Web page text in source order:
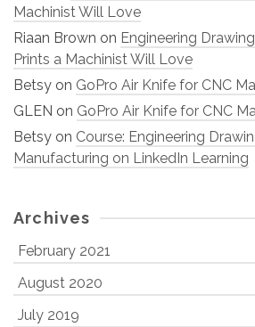
Machinist Will Love
Riaan Brown on Engineering
Prints a Machinist Will Love
Betsy on GoPro Air Knife for CNC
GLEN on GoPro Air Knife for CNC
Betsy on Course: Engineering
Manufacturing on LinkedIn Learning
Archives
February 2021
August 2020
July 2019